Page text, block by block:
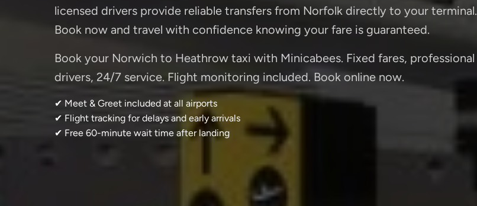
licensed drivers provide reliable transfers from Norfolk directly to your terminal.
Book now and travel with confidence knowing your fare is guaranteed.
Book your Norwich to Heathrow taxi with Minicabees. Fixed fares, professional
drivers, 24/7 service. Flight monitoring included. Book online now.
✔ Meet & Greet included at all airports
✔ Flight tracking for delays and early arrivals
✔ Free 60-minute wait time after landing